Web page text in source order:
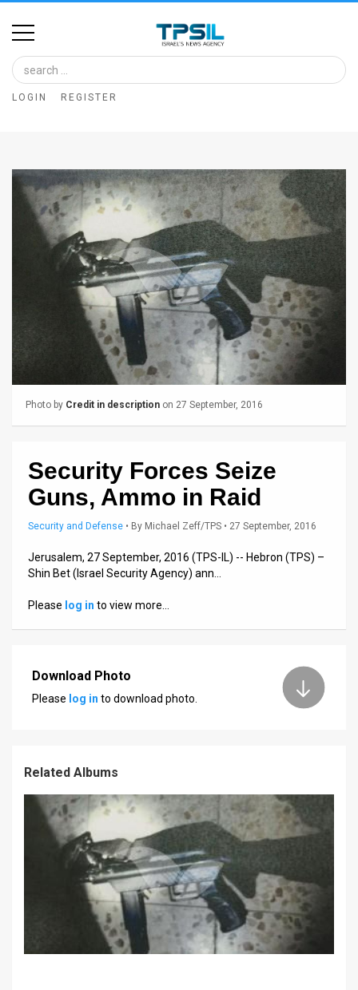
Home
Image
Bank
Glance
About
Terms
Contact
LOGIN REGISTER
Photo by Credit in description on 27 September, 2016
Security Forces Seize
Guns, Ammo in Raid
Security and Defense • By Michael Zeff/TPS • 27 September, 2016
Jerusalem, 27 September, 2016 (TPS-IL) -- Hebron (TPS) –
Shin Bet (Israel Security Agency) ann…
Please log in to view more…
Download Photo
Please log in to download photo.
Related Albums